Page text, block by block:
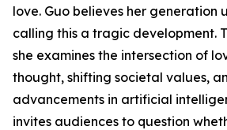
love. Guo believes her generation
calling this a tragic development.
she examines the intersection of
thought, shifting societal values,
advancements in artificial
invites audiences to question